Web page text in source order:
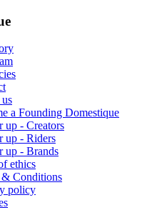
a Founding Domestique
up - Creators
up - Riders
up - Brands
ethics
& Conditions
policy